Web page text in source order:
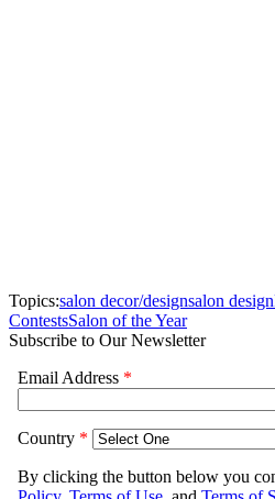
Topics:salon decor/designsalon design
ContestsSalon of the Year
Subscribe to Our Newsletter